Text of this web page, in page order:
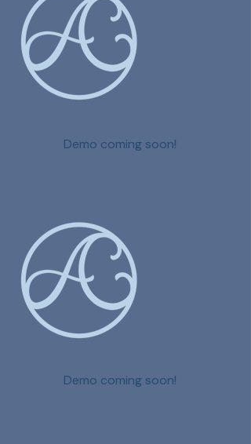
Demo coming soon!
Demo coming soon!